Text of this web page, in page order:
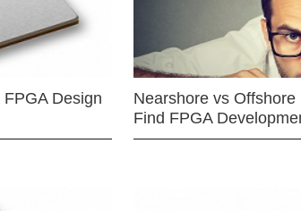
Design
Nearshore vs Offshore
Find FPGA